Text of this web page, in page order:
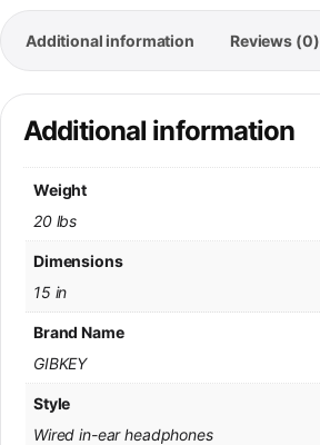
Additional information Reviews (0)
Additional information
Weight
20 lbs
Dimensions
15 in
Brand Name
GIBKEY
Style
Wired in-ear headphones